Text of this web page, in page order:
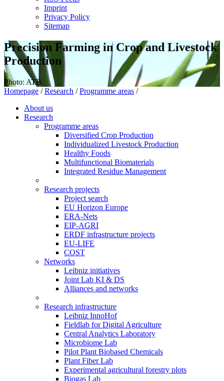
Imprint
Privacy Policy
Sitemap
Precision Farming in Crop and Livestock
Production
Photo: ATB
Homepage / Research / Programme areas /
About us
Research
Programme areas
Diversified Crop Production
Individualized Livestock Production
Healthy Foods
Multifunctional Biomaterials
Integrated Residue Management
Research projects
Project search
EU Horizon Europe
ERA-Nets
EIP-AGRI
ERDF infrastructure projects
EU-LIFE
COST
Networks
Leibniz initiatives
Joint Lab KI & DS
Alliances and networks
Research infrastructure
Leibniz InnoHof
Fieldlab for Digital Agriculture
Central Analytics Laboratory
Microbiome Lab
Pilot Plant Biobased Chemicals
Plant Fiber Lab
Experimental agricultural forestry plots
Biogas Lab